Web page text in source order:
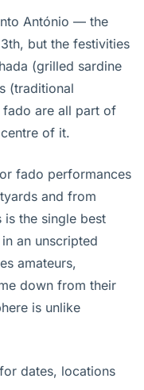
António — the
but the festivities
(grilled sardine
(traditional
fado are all part of
of it.
fado performances
and from
the single best
an unscripted
amateurs,
down from their
is unlike
for dates, locations